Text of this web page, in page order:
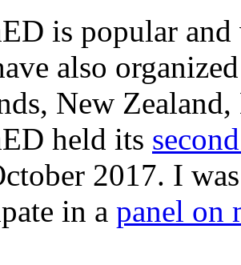
is popular
also
New
held its
2017. I
in a panel on